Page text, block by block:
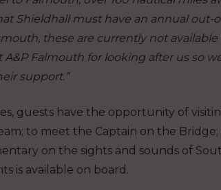
Shieldhall must have an annual
these are currently not
Falmouth for looking after us so
support.”
guests have the opportunity of
to meet the Captain on the
on the sights and sounds of
is available on board.